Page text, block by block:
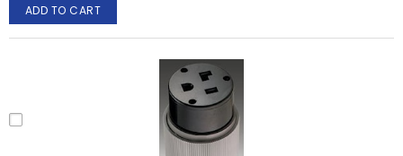
ADD TO CART